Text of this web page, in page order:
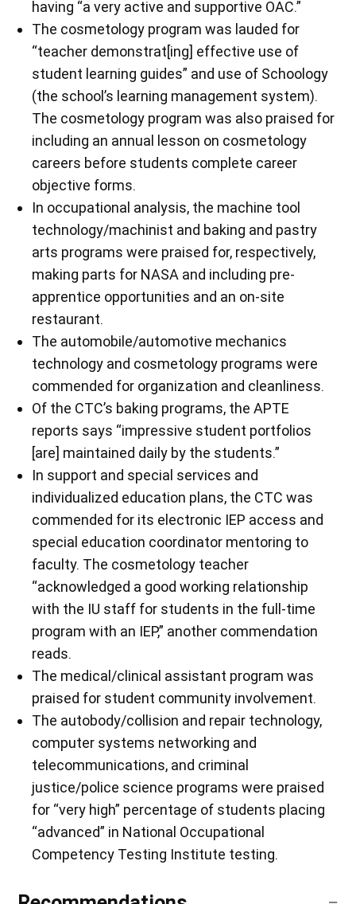
having “a very active and supportive OAC.”
The cosmetology program was lauded for
“teacher demonstrat[ing] effective use of
student learning guides” and use of Schoology
(the school’s learning management system).
The cosmetology program was also praised for
including an annual lesson on cosmetology
careers before students complete career
objective forms.
In occupational analysis, the machine tool
technology/machinist and baking and pastry
arts programs were praised for, respectively,
making parts for NASA and including pre-
apprentice opportunities and an on-site
restaurant.
The automobile/automotive mechanics
technology and cosmetology programs were
commended for organization and cleanliness.
Of the CTC’s baking programs, the APTE
reports says “impressive student portfolios
[are] maintained daily by the students.”
In support and special services and
individualized education plans, the CTC was
commended for its electronic IEP access and
special education coordinator mentoring to
faculty. The cosmetology teacher
“acknowledged a good working relationship
with the IU staff for students in the full-time
program with an IEP,” another commendation
reads.
The medical/clinical assistant program was
praised for student community involvement.
The autobody/collision and repair technology,
computer systems networking and
telecommunications, and criminal
justice/police science programs were praised
for “very high” percentage of students placing
“advanced” in National Occupational
Competency Testing Institute testing.